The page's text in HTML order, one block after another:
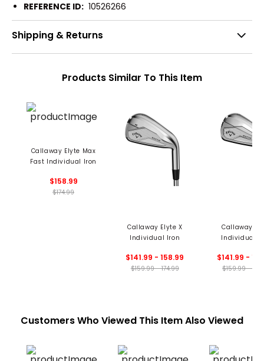
REFERENCE ID: 10526266
Shipping & Returns
Products Similar To This Item
Callaway Elyte Max
Fast Individual Iron
$158.99
$174.99
Callaway Elyte X
Individual Iron
$141.99 - 158.99
$159.99 - 174.99
Callaway
Individual
$141.99 -
$159.99 -
Customers Who Viewed This Item Also Viewed